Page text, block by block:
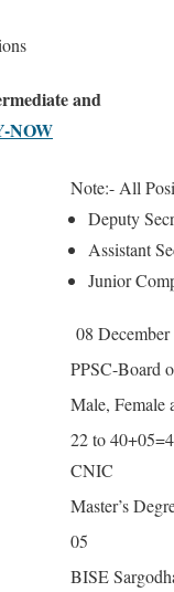
and
NOW
Note:- All
Deputy
Assistant
Junior
08
PPSC-Board
Male, Female
22 to
CNIC
Master’s
05
BISE